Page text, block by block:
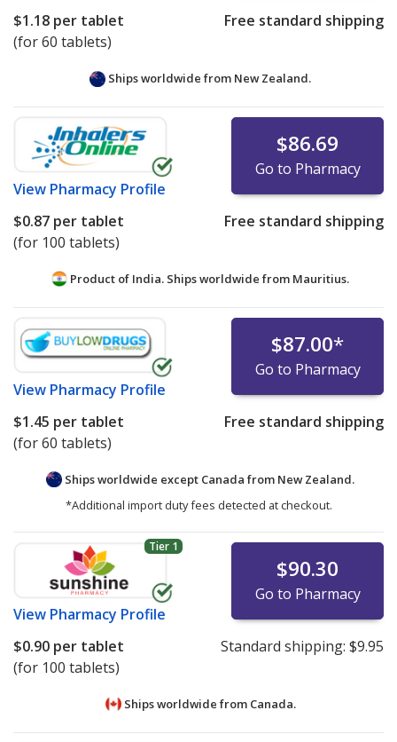
$1.18 per tablet
(for 60 tablets)
Free standard shipping
Ships worldwide from New Zealand.
View Pharmacy Profile
$86.69
Go to Pharmacy
$0.87 per tablet
(for 100 tablets)
Free standard shipping
Product of India. Ships worldwide from Mauritius.
View Pharmacy Profile
$87.00*
Go to Pharmacy
$1.45 per tablet
(for 60 tablets)
Free standard shipping
Ships worldwide except Canada from New Zealand.
*Additional import duty fees detected at checkout.
Tier 1
View Pharmacy Profile
$90.30
Go to Pharmacy
$0.90 per tablet
(for 100 tablets)
Standard shipping: $9.95
Ships worldwide from Canada.